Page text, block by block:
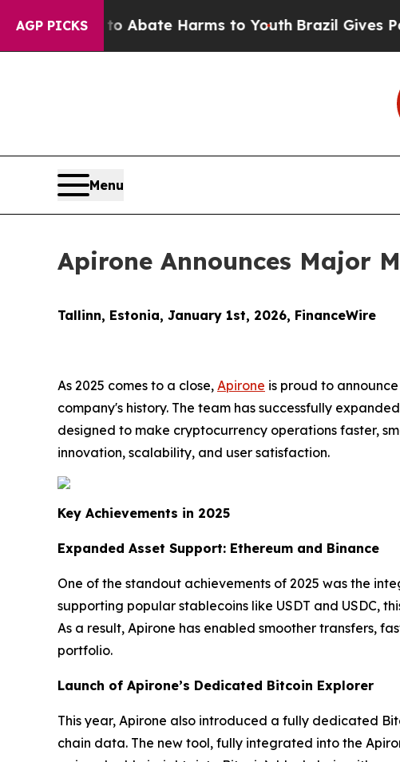
AGP PICKSto Abate Harms to YouthBrazil Gives Parents
Menu
Apirone Announces Major
Tallinn, Estonia, January 1st, 2026, FinanceWire
As 2025 comes to a close, Apirone is proud to
company's history. The team has successfully
designed to make cryptocurrency operations faster,
innovation, scalability, and user satisfaction.
Key Achievements in 2025
Expanded Asset Support: Ethereum and Binance
One of the standout achievements of 2025 was the
supporting popular stablecoins like USDT and USDC,
As a result, Apirone has enabled smoother transfers,
portfolio.
Launch of Apirone’s Dedicated Bitcoin Explorer
This year, Apirone also introduced a fully dedicated
chain data. The new tool, fully integrated into the